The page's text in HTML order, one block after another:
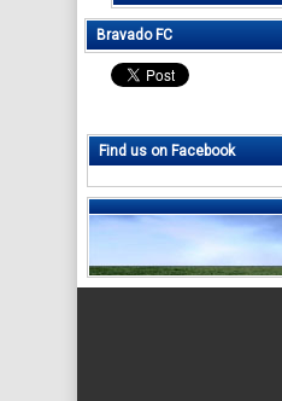
Bravado FC
Find us on Facebook